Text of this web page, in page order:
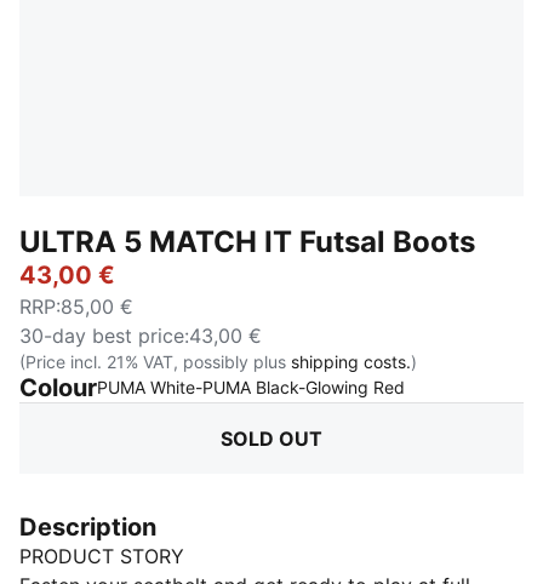
ULTRA 5 MATCH IT Futsal Boots
43,00 €
RRP:85,00 €
30-day best price:43,00 €
(Price incl. 21% VAT, possibly plus shipping costs.)
ColourPUMA White-PUMA Black-Glowing Red
SOLD OUT
Description
PRODUCT STORY